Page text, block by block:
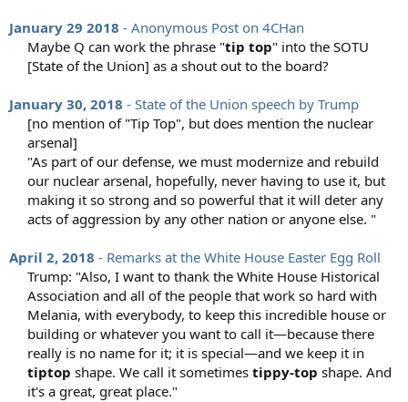
January 29 2018 - Anonymous Post on 4CHan
Maybe Q can work the phrase "tip top" into the SOTU
[State of the Union] as a shout out to the board?​
January 30, 2018 - State of the Union speech by Trump
[no mention of "Tip Top", but does mention the nuclear
arsenal]​
"As part of our defense, we must modernize and rebuild
our nuclear arsenal, hopefully, never having to use it, but
making it so strong and so powerful that it will deter any
acts of aggression by any other nation or anyone else. "​
April 2, 2018 - Remarks at the White House Easter Egg Roll
Trump: "Also, I want to thank the White House Historical
Association and all of the people that work so hard with
Melania, with everybody, to keep this incredible house or
building or whatever you want to call it—because there
really is no name for it; it is special—and we keep it in
tiptop shape. We call it sometimes tippy-top shape. And
it's a great, great place."​